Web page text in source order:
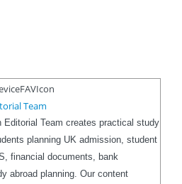
Team
Editorial Team creates practical study
planning UK admission, student
financial documents, bank
abroad planning. Our content